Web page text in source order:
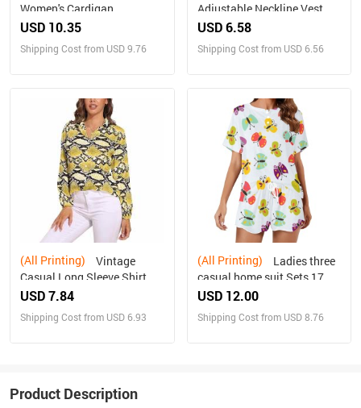
Women's Cardigan
USD 10.35
Shipping Cost from USD 9.76
Adjustable Neckline Vest
USD 6.58
Shipping Cost from USD 6.56
(All Printing)
Casual Long Sleeve Shirt
Top
USD 7.84
Shipping Cost from USD 6.93
(All Printing)
casual home suit Sets 17
USD 12.00
Shipping Cost from USD 8.76
Product Description